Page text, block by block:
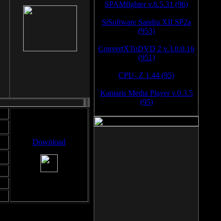
Download
SPAMfighter v.6.5.31 (96)
SiSoftware Sandra XII SP2a
(953)
ConvertXToDVD 2 v.3.0.0.16
(951)
CPU- Z 1.44 (95)
Kantaris Media Player v.0.3.5
(95)